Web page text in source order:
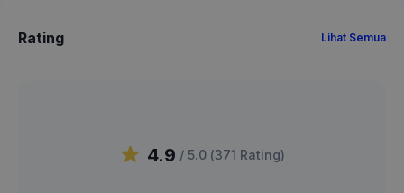
Rating Lihat Semua
4.9 / 5.0 (371 Rating)